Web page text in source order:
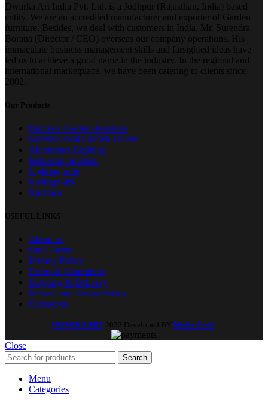
Dwarka Art India Pvt. Ltd. is a Jodhpur (Rajasthan, India) based
entity. We are an accredited manufacturer and exporter of Garden
furniture. Besides, we deal with customers in India. Mr. Surendra
Borana (Director / CEO) overseas our company operations. His
immaculate business management skills and farsighted ideas have
led us to achieve a good name in the industry. In the regional and
international marketplace, we have been catering to clients since
2002.
Our Products
Outdoor /Garden furniture
Gazebos And Garden House
Aluminium Lighting
Industrial furniture
Lighting pole
Railing/Grill
Staircase
USEFUL LINKS
About us
Our Clients
Privacy Policy
Terms & Conditions
Shipping & Delivery
Refund and Return Policy
Contact us
DWARKA ART 2022 Developed BY Media Craft.
Close
Search
Menu
Categories